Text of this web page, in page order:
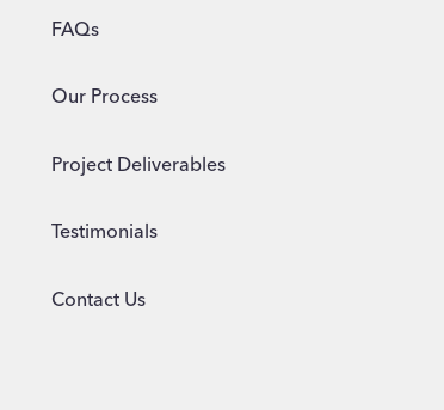
FAQs
Our Process
Project Deliverables
Testimonials
Contact Us